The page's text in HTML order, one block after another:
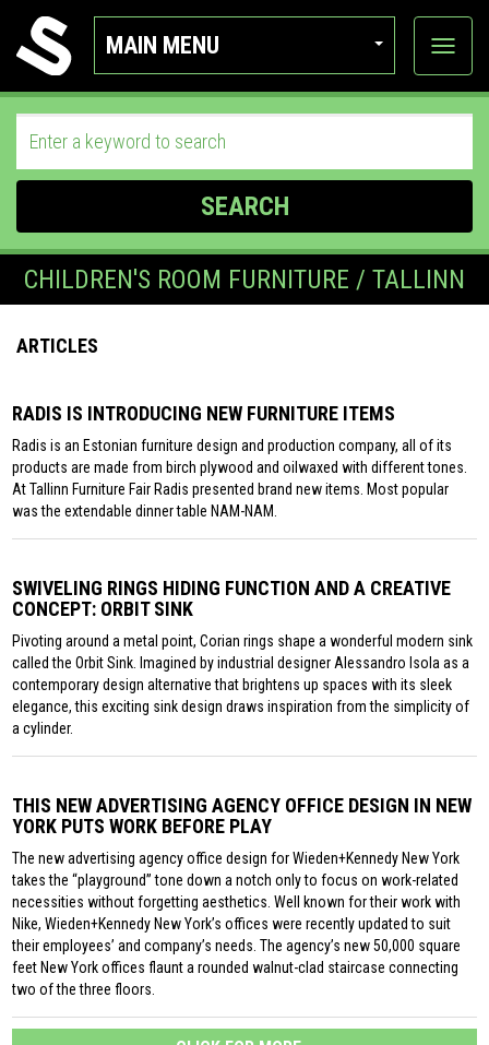
MAIN MENU
View
SEARCH
CHILDREN'S ROOM FURNITURE / TALLINN
ARTICLES
RADIS IS INTRODUCING NEW FURNITURE ITEMS
Radis is an Estonian furniture design and production company, all of its
products are made from birch plywood and oilwaxed with different tones.
At Tallinn Furniture Fair Radis presented brand new items. Most popular
was the extendable dinner table NAM-NAM.
SWIVELING RINGS HIDING FUNCTION AND A CREATIVE
CONCEPT: ORBIT SINK
Pivoting around a metal point, Corian rings shape a wonderful modern sink
called the Orbit Sink. Imagined by industrial designer Alessandro Isola as a
contemporary design alternative that brightens up spaces with its sleek
elegance, this exciting sink design draws inspiration from the simplicity of
a cylinder.
THIS NEW ADVERTISING AGENCY OFFICE DESIGN IN NEW
YORK PUTS WORK BEFORE PLAY
The new advertising agency office design for Wieden+Kennedy New York
takes the “playground” tone down a notch only to focus on work-related
necessities without forgetting aesthetics. Well known for their work with
Nike, Wieden+Kennedy New York’s offices were recently updated to suit
their employees’ and company’s needs. The agency’s new 50,000 square
feet New York offices flaunt a rounded walnut-clad staircase connecting
two of the three floors.